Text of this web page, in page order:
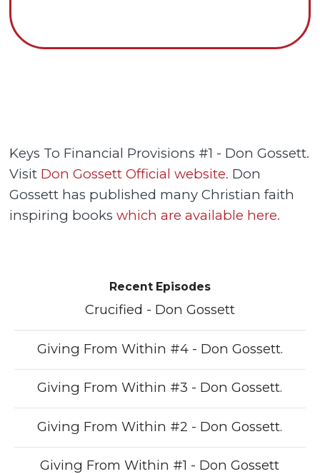
Keys To Financial Provisions #1 - Don Gossett.
Visit Don Gossett Official website. Don
Gossett has published many Christian faith
inspiring bookswhich are available here.
Recent Episodes
Crucified - Don Gossett
Giving From Within #4 - Don Gossett.
Giving From Within #3 - Don Gossett.
Giving From Within #2 - Don Gossett.
Giving From Within #1 - Don Gossett